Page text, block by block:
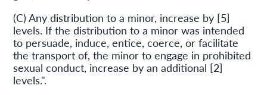
(C) Any distribution to a minor, increase by [5]
levels. If the distribution to a minor was intended
to persuade, induce, entice, coerce, or facilitate
the transport of, the minor to engage in prohibited
sexual conduct, increase by an additional [2]
levels.".